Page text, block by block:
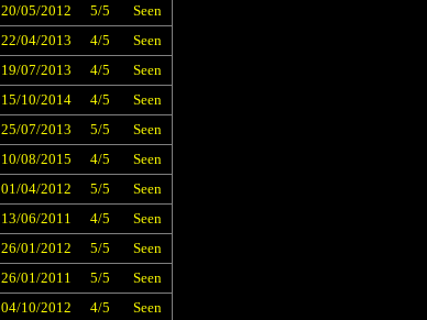
20/05/2012 5/5
Seen
22/04/2013 4/5
Seen
19/07/2013 4/5
Seen
15/10/2014 4/5
Seen
25/07/2013 5/5
Seen
10/08/2015 4/5
Seen
01/04/2012 5/5
Seen
13/06/2011 4/5
Seen
26/01/2012 5/5
Seen
26/01/2011 5/5
Seen
04/10/2012 4/5
Seen